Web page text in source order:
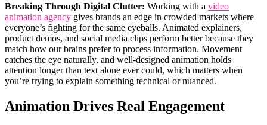
Breaking Through Digital Clutter: Working with a video
animation agency gives brands an edge in crowded markets where
everyone’s fighting for the same eyeballs. Animated explainers,
product demos, and social media clips perform better because they
match how our brains prefer to process information. Movement
catches the eye naturally, and well-designed animation holds
attention longer than text alone ever could, which matters when
you’re trying to explain something technical or nuanced.
Animation Drives Real Engagement